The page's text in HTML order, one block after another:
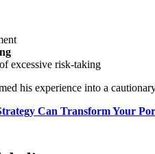
excessive risk-taking
his experience into a
Can Transform Your